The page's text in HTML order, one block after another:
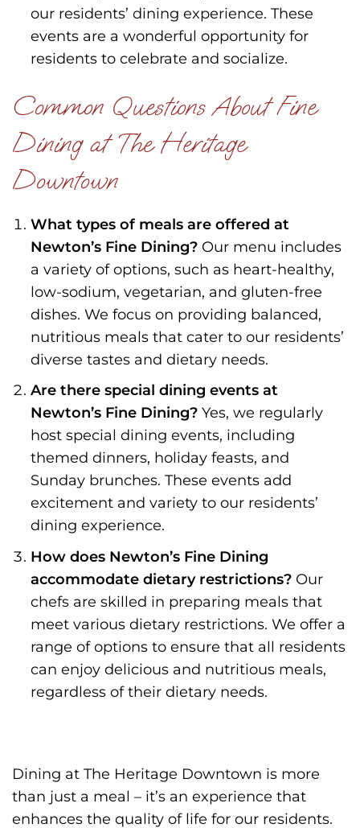
our residents’ dining experience. These
events are a wonderful opportunity for
residents to celebrate and socialize.
Common Questions About Fine
Dining at The Heritage
Downtown
What types of meals are offered at
Newton’s Fine Dining? Our menu includes
a variety of options, such as heart-healthy,
low-sodium, vegetarian, and gluten-free
dishes. We focus on providing balanced,
nutritious meals that cater to our residents’
diverse tastes and dietary needs.
Are there special dining events at
Newton’s Fine Dining? Yes, we regularly
host special dining events, including
themed dinners, holiday feasts, and
Sunday brunches. These events add
excitement and variety to our residents’
dining experience.
How does Newton’s Fine Dining
accommodate dietary restrictions? Our
chefs are skilled in preparing meals that
meet various dietary restrictions. We offer a
range of options to ensure that all residents
can enjoy delicious and nutritious meals,
regardless of their dietary needs.
Dining at The Heritage Downtown is more
than just a meal – it’s an experience that
enhances the quality of life for our residents.